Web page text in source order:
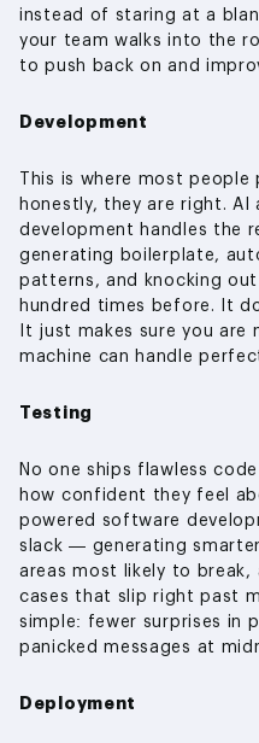
instead of staring at a
your team walks into the
to push back on and
Development
This is where most
honestly, they are right. AI
development handles the
generating boilerplate,
patterns, and knocking
hundred times before. It
It just makes sure you
machine can handle
Testing
No one ships flawless
how confident they feel
powered software
slack — generating
areas most likely to
cases that slip right past
simple: fewer surprises in
panicked messages at
Deployment